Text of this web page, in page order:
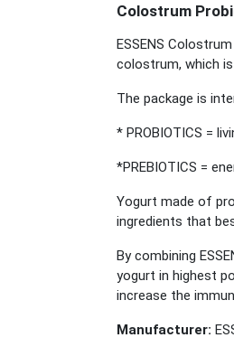
Colostrum
ESSENS
colostrum, which
The package is
* PROBIOTICS =
*PREBIOTICS =
Yogurt made of
ingredients that
By combining
yogurt in highest
increase the
Manufacturer: